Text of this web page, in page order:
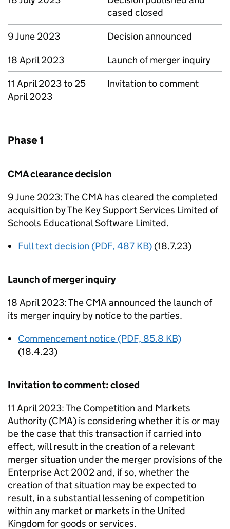
cased closed
9 June 2023
Decision announced
18 April 2023
Launch of merger inquiry
11 April 2023 to 25
April 2023
Invitation to comment
Phase 1
CMA clearance decision
9 June 2023: The CMA has cleared the completed
acquisition by The Key Support Services Limited of
Schools Educational Software Limited.
Full text decision (PDF, 487 KB) (18.7.23)
Launch of merger inquiry
18 April 2023: The CMA announced the launch of
its merger inquiry by notice to the parties.
Commencement notice (PDF, 85.8 KB)
(18.4.23)
Invitation to comment: closed
11 April 2023: The Competition and Markets
Authority (CMA) is considering whether it is or may
be the case that this transaction if carried into
effect, will result in the creation of a relevant
merger situation under the merger provisions of the
Enterprise Act 2002 and, if so, whether the
creation of that situation may be expected to
result, in a substantial lessening of competition
within any market or markets in the United
Kingdom for goods or services.